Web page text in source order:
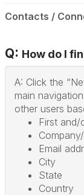
Contacts /
Q: How do I
A: Click the
main
other users
First and/
Email
City
State
Country